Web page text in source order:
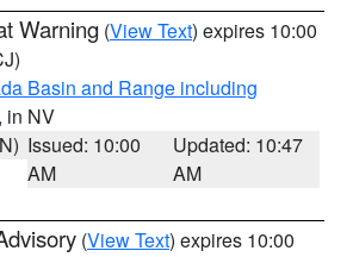
Warning (View Text) expires 10:00
Basin and Range including
, in NV
Issued: 10:00
AM
Updated: 10:47
AM
(View Text) expires 10:00